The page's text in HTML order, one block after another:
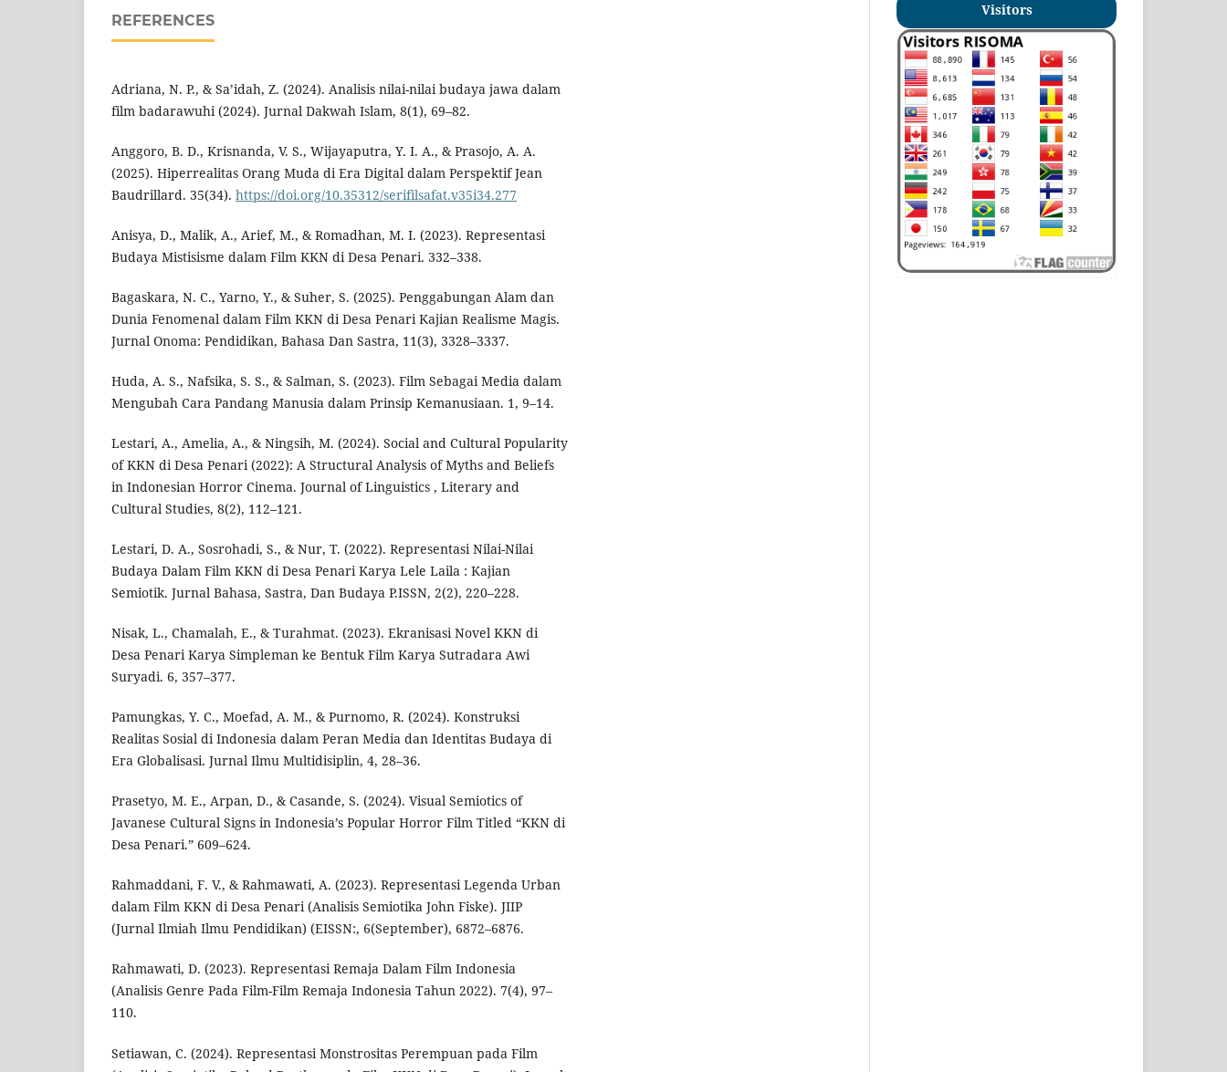
REFERENCES
Adriana, N. P., & Sa’idah, Z. (2024). Analisis nilai-nilai budaya jawa dalam
film badarawuhi (2024). Jurnal Dakwah Islam, 8(1), 69–82.
Anggoro, B. D., Krisnanda, V. S., Wijayaputra, Y. I. A., & Prasojo, A. A.
(2025). Hiperrealitas Orang Muda di Era Digital dalam Perspektif Jean
Baudrillard. 35(34). https://doi.org/10.35312/serifilsafat.v35i34.277
Anisya, D., Malik, A., Arief, M., & Romadhan, M. I. (2023). Representasi
Budaya Mistisisme dalam Film KKN di Desa Penari. 332–338.
Bagaskara, N. C., Yarno, Y., & Suher, S. (2025). Penggabungan Alam dan
Dunia Fenomenal dalam Film KKN di Desa Penari Kajian Realisme Magis.
Jurnal Onoma: Pendidikan, Bahasa Dan Sastra, 11(3), 3328–3337.
Huda, A. S., Nafsika, S. S., & Salman, S. (2023). Film Sebagai Media dalam
Mengubah Cara Pandang Manusia dalam Prinsip Kemanusiaan. 1, 9–14.
Lestari, A., Amelia, A., & Ningsih, M. (2024). Social and Cultural Popularity
of KKN di Desa Penari (2022): A Structural Analysis of Myths and Beliefs
in Indonesian Horror Cinema. Journal of Linguistics , Literary and
Cultural Studies, 8(2), 112–121.
Lestari, D. A., Sosrohadi, S., & Nur, T. (2022). Representasi Nilai-Nilai
Budaya Dalam Film KKN di Desa Penari Karya Lele Laila : Kajian
Semiotik. Jurnal Bahasa, Sastra, Dan Budaya P.ISSN, 2(2), 220–228.
Nisak, L., Chamalah, E., & Turahmat. (2023). Ekranisasi Novel KKN di
Desa Penari Karya Simpleman ke Bentuk Film Karya Sutradara Awi
Suryadi. 6, 357–377.
Pamungkas, Y. C., Moefad, A. M., & Purnomo, R. (2024). Konstruksi
Realitas Sosial di Indonesia dalam Peran Media dan Identitas Budaya di
Era Globalisasi. Jurnal Ilmu Multidisiplin, 4, 28–36.
Prasetyo, M. E., Arpan, D., & Casande, S. (2024). Visual Semiotics of
Javanese Cultural Signs in Indonesia’s Popular Horror Film Titled “KKN di
Desa Penari.” 609–624.
Rahmaddani, F. V., & Rahmawati, A. (2023). Representasi Legenda Urban
dalam Film KKN di Desa Penari (Analisis Semiotika John Fiske). JIIP
(Jurnal Ilmiah Ilmu Pendidikan) (EISSN:, 6(September), 6872–6876.
Rahmawati, D. (2023). Representasi Remaja Dalam Film Indonesia
(Analisis Genre Pada Film-Film Remaja Indonesia Tahun 2022). 7(4), 97–
110.
Setiawan, C. (2024). Representasi Monstrositas Perempuan pada Film
Visitors